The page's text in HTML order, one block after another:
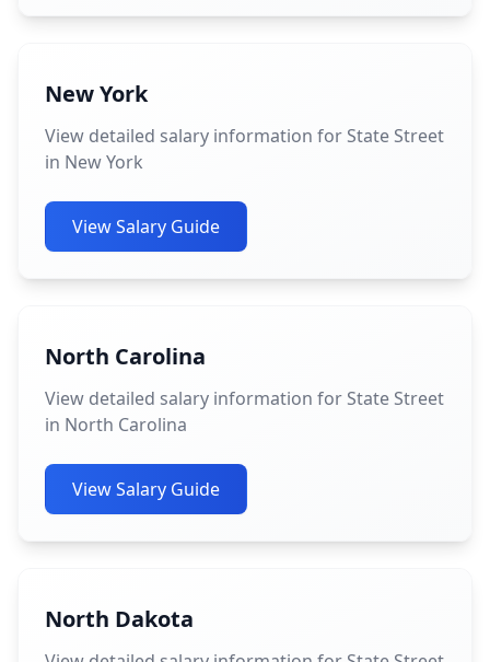
New York
View detailed salary information for State Street
in New York
View Salary Guide
North Carolina
View detailed salary information for State Street
in North Carolina
View Salary Guide
North Dakota